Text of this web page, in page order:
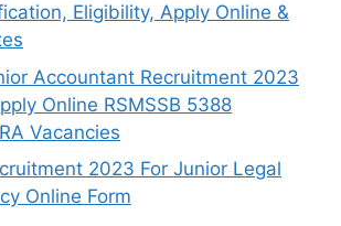
Eligibility, Apply Online &
Accountant Recruitment 2023
Online RSMSSB 5388
Vacancies
2023 For Junior Legal
Online Form